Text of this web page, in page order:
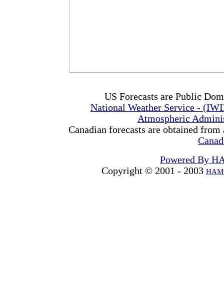
US Forecasts are Public
National Weather Service -
Atmospheric
Canadian forecasts are obtained
Powered By
Copyright © 2001 - 2003